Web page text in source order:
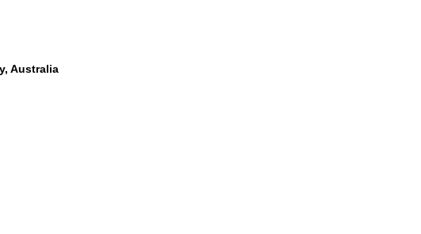
Australia